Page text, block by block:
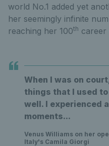
world No.1 added yet
her seemingly infinite
reaching her 100th career
When I was on
things that I used
well. I experienced
moments...
Venus Williams on her
Italy's Camila Giorgi